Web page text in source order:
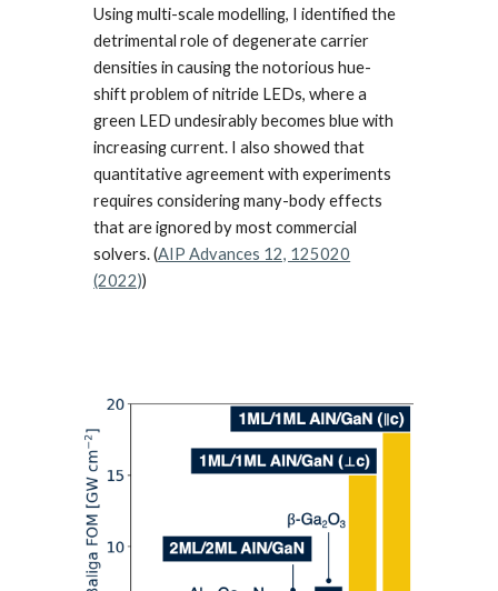
Using multi-scale modelling, I identified the
detrimental role of degenerate carrier
densities in causing the notorious hue-
shift problem of nitride LEDs, where a
green LED undesirablybecomes blue with
increasing current. I also showed that
quantitative agreement with experiments
requires considering many-body effects
that are ignored by most commercial
solvers. (AIP Advances 12, 125020
(2022))